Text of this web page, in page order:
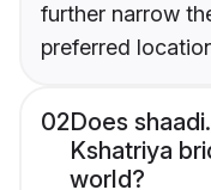
further narrow
preferred
02Does
Kshatriya
world?